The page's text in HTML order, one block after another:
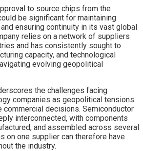
to source chips from the
be significant for maintaining
ensuring continuity in its vast global
relies on a network of suppliers
and has consistently sought to
capacity, and technological
evolving geopolitical
the challenges facing
companies as geopolitical tensions
commercial decisions. Semiconductor
interconnected, with components
and assembled across several
on one supplier can therefore have
the industry.